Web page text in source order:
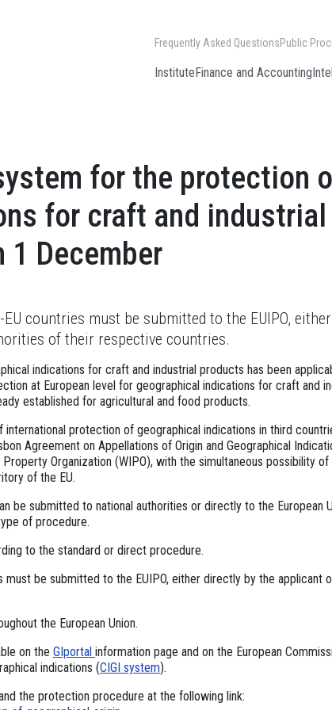
Frequently Asked QuestionsPublic
InstituteFinance and Accounting
for the protection
for craft and industrial
December
countries must be submitted to the EUIPO,
of their respective countries.
indications for craft and industrial products has been
at European level for geographical indications for craft and
established for agricultural and food products.
protection of geographical indications in third
Agreement on Appellations of Origin and Geographical
Organization (WIPO), with the simultaneous possibility
of the EU.
be submitted to national authorities or directly to the European
of procedure.
to the standard or direct procedure.
be submitted to the EUIPO, either directly by the applicant
the European Union.
on the GIportal information page and on the European
indications (CIGI system).
the protection procedure at the following link: